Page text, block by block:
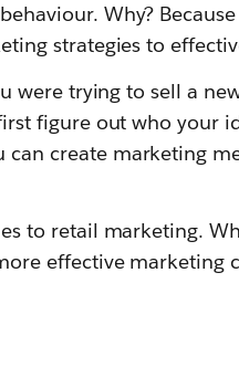
Why?
strategies to
were trying to sell a
figure out who your
create marketing
to retail marketing.
effective marketing